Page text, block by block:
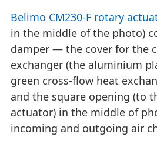
Belimo CM230-F rotary
in the middle of the photo)
damper — the cover for the
exchanger (the aluminium
green cross-flow heat
and the square opening (to
actuator) in the middle of
incoming and outgoing air